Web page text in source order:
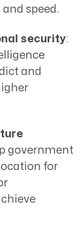
speed.
security:
and
government
for